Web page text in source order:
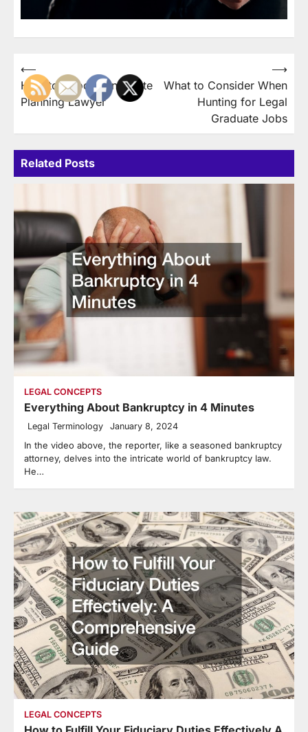
Post
navigation
⟵
How to Choose an Estate
Planning Lawyer
What to Consider When
Hunting for Legal
Graduate Jobs
⟶
Related Posts
LEGAL CONCEPTS
Everything About Bankruptcy in 4 Minutes
Legal Terminology January 8, 2024
In the video above, the reporter, like a seasoned bankruptcy
attorney, delves into the intricate world of bankruptcy law.
He…
LEGAL CONCEPTS